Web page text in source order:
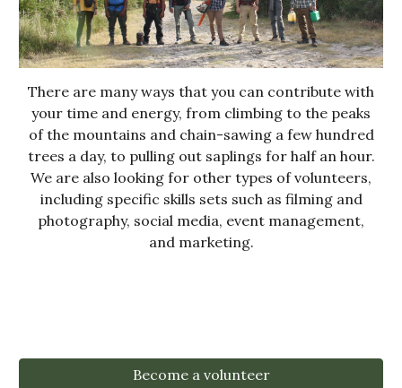
There are many ways that you can contribute with
your time and energy, from climbing to the peaks
of the mountains and chain-sawing a few hundred
trees a day, to pulling out saplings for half an hour.
We are also looking for other types of volunteers,
including specific skills sets such as filming and
photography, social media, event management,
and marketing.
Become a volunteer